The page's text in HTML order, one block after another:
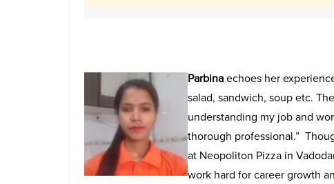
Parbinaechoes her
salad, sandwich, soup etc.
understanding my job and
thorough professional.”
at Neopoliton Pizza in
work hard for career growth